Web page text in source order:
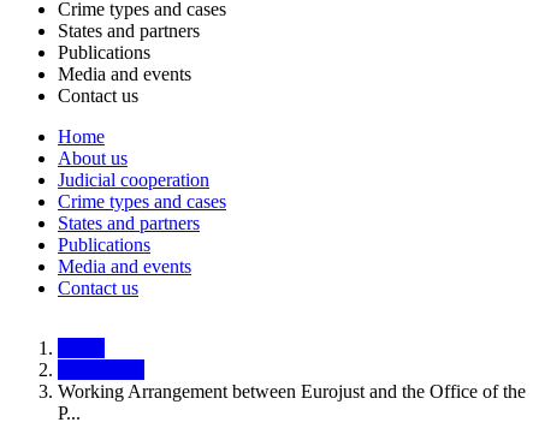
Crime types and cases
States and partners
Publications
Media and events
Contact us
Main
navigation
Responsive
Home
About us
Judicial cooperation
Crime types and cases
States and partners
Publications
Media and events
Contact us
Working Arrangement between Eurojust and the Office of the
P...